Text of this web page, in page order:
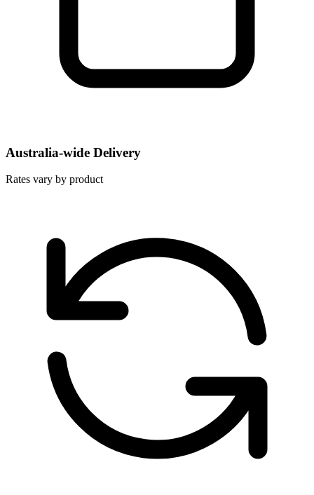
Australia-wide Delivery
Rates vary by product